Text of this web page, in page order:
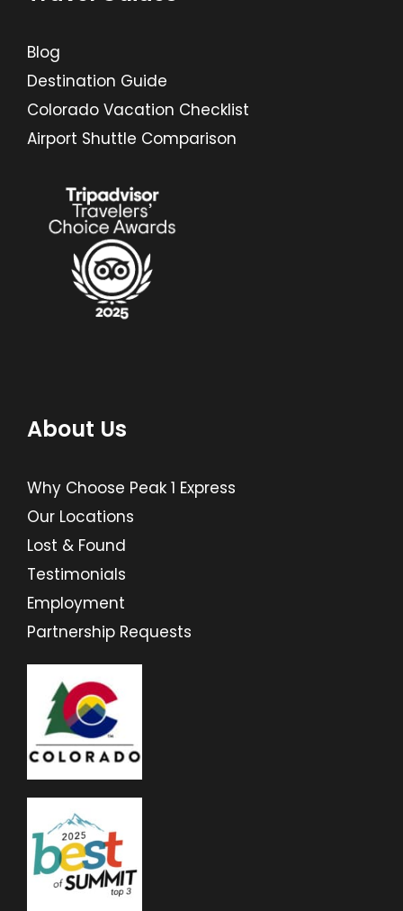
Blog
Destination Guide
Colorado Vacation Checklist
Airport Shuttle Comparison
About Us
Why Choose Peak 1 Express
Our Locations
Lost & Found
Testimonials
Employment
Partnership Requests